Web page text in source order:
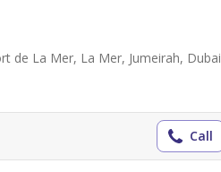
de La Mer, La Mer, Jumeirah, Dubai
Call